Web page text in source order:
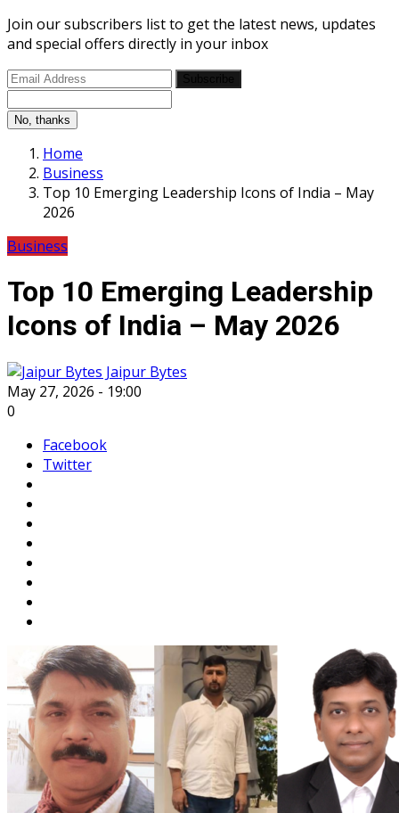
Join our subscribers list to get the latest news, updates
and special offers directly in your inbox
No, thanks
Home
Business
Top 10 Emerging Leadership Icons of India – May
2026
Business
Top 10 Emerging Leadership
Icons of India – May 2026
Jaipur Bytes
May 27, 2026 - 19:00
0
Facebook
Twitter